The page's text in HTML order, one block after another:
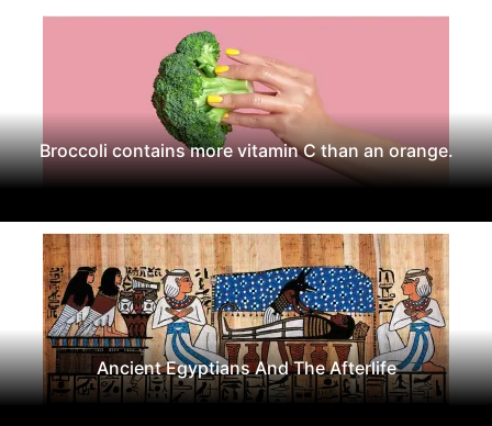
Broccoli contains more vitamin C than an orange.
Ancient Egyptians And The Afterlife